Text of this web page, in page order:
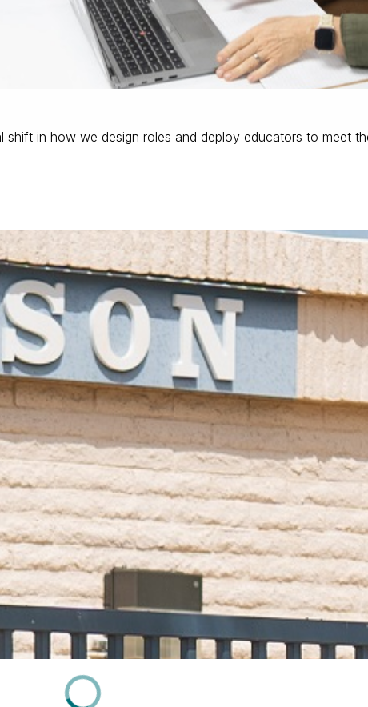
in how we design roles and deploy educators to meet